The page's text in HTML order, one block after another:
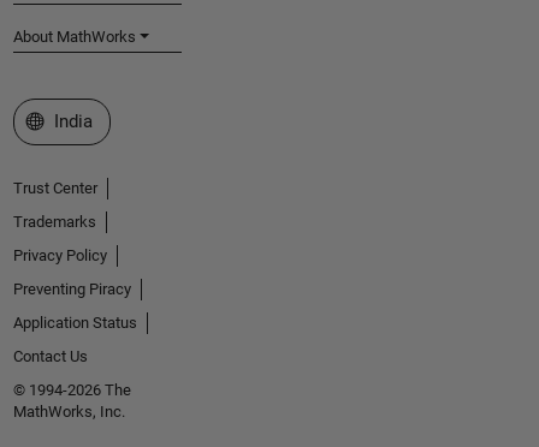
About MathWorks
Select a Web Site
India
Trust Center
Trademarks
Privacy Policy
Preventing Piracy
Application Status
Contact Us
© 1994-2026 The
MathWorks, Inc.